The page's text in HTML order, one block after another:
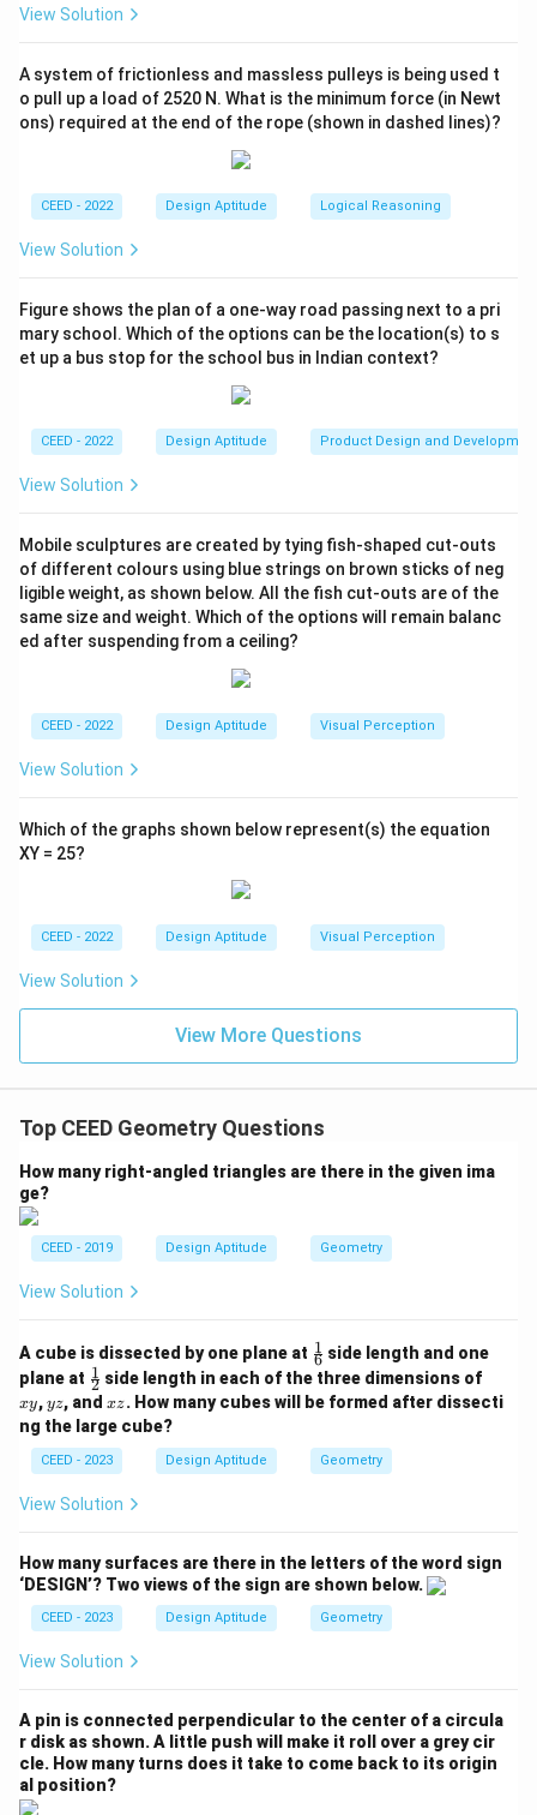
Download Solution in PDF
View Solution
A system of frictionless and massless pulleys is being used t
o pull up a load of 2520 N. What is the minimum force (in Newt
ons) required at the end of the rope (shown in dashed lines)?
CEED - 2022 Design Aptitude Logical Reasoning
View Solution
Figure shows the plan of a one-way road passing next to a pri
mary school. Which of the options can be the location(s) to s
et up a bus stop for the school bus in Indian context?
CEED - 2022 Design Aptitude Product Design and
View Solution
Mobile sculptures are created by tying fish-shaped cut-outs
of different colours using blue strings on brown sticks of neg
ligible weight, as shown below. All the fish cut-outs are of the
same size and weight. Which of the options will remain balanc
ed after suspending from a ceiling?
CEED - 2022 Design Aptitude Visual Perception
View Solution
Which of the graphs shown below represent(s) the equation
XY = 25?
CEED - 2022 Design Aptitude Visual Perception
View Solution
View More Questions
Top CEED Geometry Questions
How many right-angled triangles are there in the given ima
ge?
CEED - 2019 Design Aptitude Geometry
View Solution
A cube is dissected by one plane at \fr
ac
{1}
{6}
6
1 side length and one
plane at \fr
ac
{1}
{2}
2
1 side length in each of the three dimensions of
xy,y
z
yz, andx
z
xz. How many cubes will be formed after dissecti
ng the large cube?
CEED - 2023 Design Aptitude Geometry
View Solution
How many surfaces are there in the letters of the word sign
‘DESIGN’? Two views of the sign are shown below.
CEED - 2023 Design Aptitude Geometry
View Solution
A pin is connected perpendicular to the center of a circula
r disk as shown. A little push will make it roll over a grey cir
cle. How many turns does it take to come back to its origin
al position?